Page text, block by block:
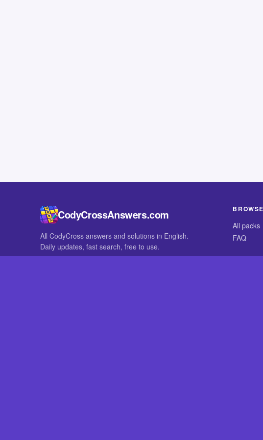
CodyCrossAnswers.com
All CodyCross answers and solutions in English.
Daily updates, fast search, free to use.
BROWSE
All packs
FAQ